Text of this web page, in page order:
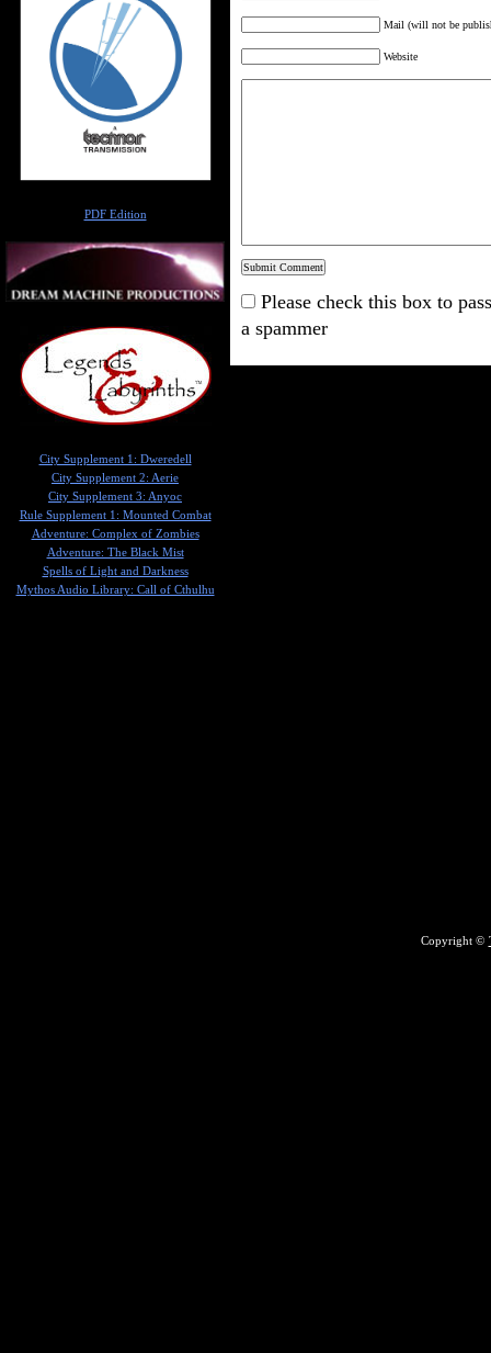
Mail (will not be
Website
Please check this box to
a spammer
PDF Edition
City Supplement 1: Dweredell
City Supplement 2: Aerie
City Supplement 3: Anyoc
Rule Supplement 1: Mounted Combat
Adventure: Complex of Zombies
Adventure: The Black Mist
Spells of Light and Darkness
Mythos Audio Library: Call of Cthulhu
Copyright ©